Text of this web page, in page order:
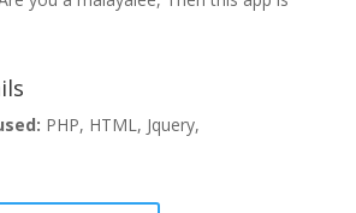
PHP, HTML, Jquery,